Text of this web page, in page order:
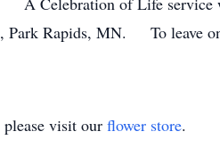
Park Rapids, MN. To leave
visit our flower store.